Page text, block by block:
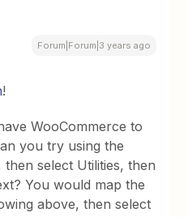
Forum|Forum|3 years ago
!
WooCommerce to
you try using the
select Utilities, then
You would map the
above, then select